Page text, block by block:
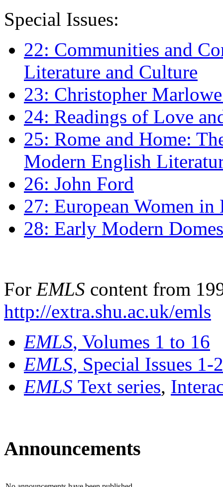
Special Issues:
22: Communities and
Literature and Culture
23: Christopher
24: Readings of Love
25: Rome and Home:
Modern English
26: John Ford
27: European Women
28: Early Modern
For EMLS content from
http://extra.shu.ac.uk/emls
EMLS, Volumes 1 to 16
EMLS, Special Issues 1-
EMLS Text series,
Announcements